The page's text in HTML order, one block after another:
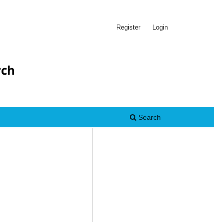
Search
Register Login